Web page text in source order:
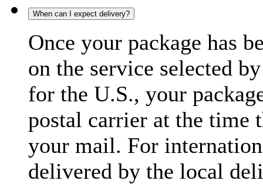
When can I expect delivery?
Once your package has
on the service selected
for the U.S., your
postal carrier at the time
your mail. For
delivered by the local